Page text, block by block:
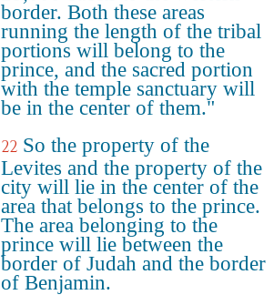
border. Both these areas
running the length of the tribal
portions will belong to the
prince, and the sacred portion
with the temple sanctuary will
be in the center of them."
22 So the property of the
Levites and the property of the
city will lie in the center of the
area that belongs to the prince.
The area belonging to the
prince will lie between the
border of Judah and the border
of Benjamin.